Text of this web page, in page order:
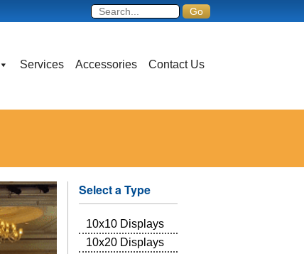
Services Accessories Contact Us
Select a Type
10x10 Displays
10x20 Displays